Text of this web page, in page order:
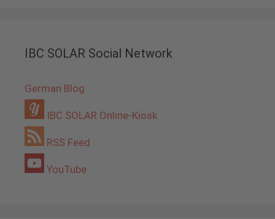
IBC SOLAR Social Network
German Blog
IBC SOLAR Online-Kiosk
RSS Feed
YouTube